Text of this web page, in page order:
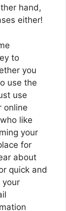
hand,
either!
to
you
use the
use
online
like
your
for
about
quick and
your